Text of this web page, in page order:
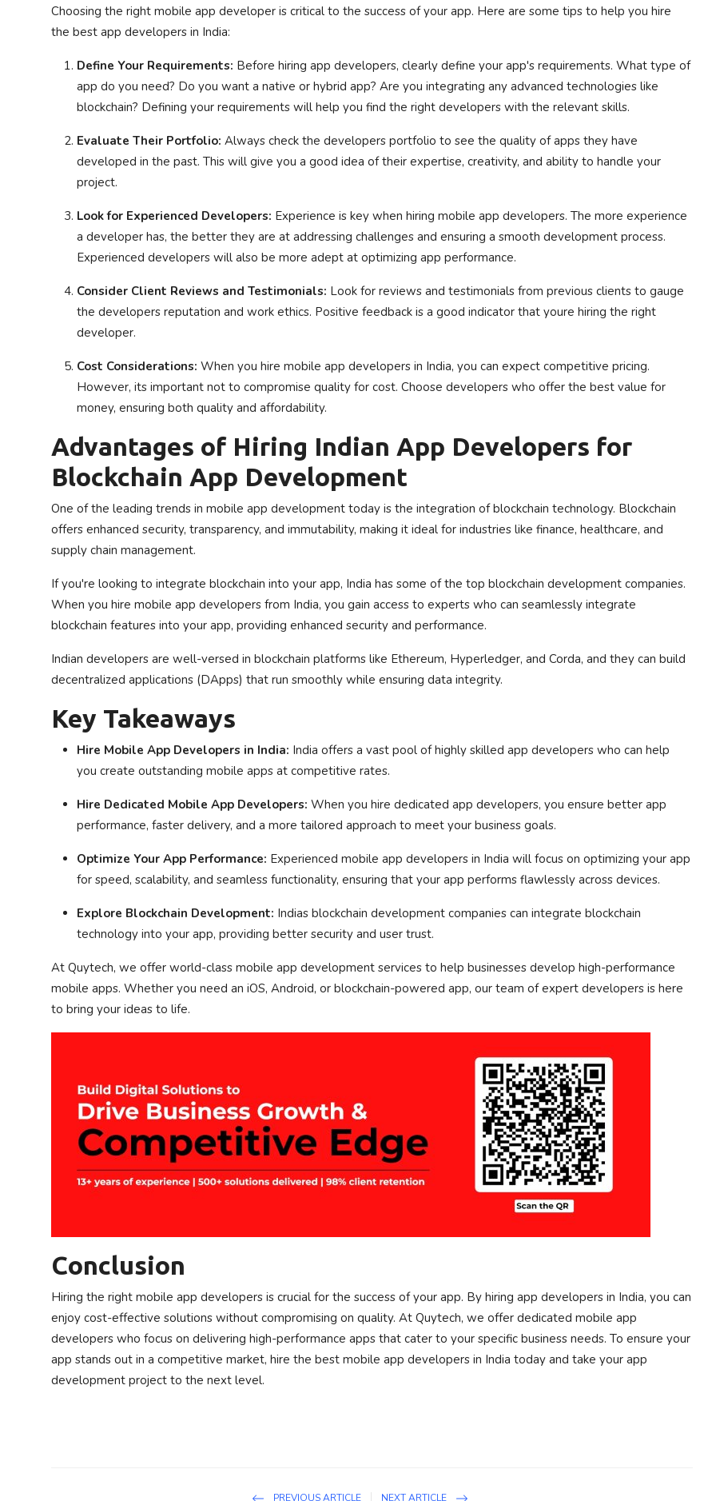
Choosing the right mobile app developer is critical to the success of your app. Here are some tips to help you hire
the best app developers in India:
Define Your Requirements: Before hiring app developers, clearly define your app's requirements. What type of
app do you need? Do you want a native or hybrid app? Are you integrating any advanced technologies like
blockchain? Defining your requirements will help you find the right developers with the relevant skills.
Evaluate Their Portfolio: Always check the developers portfolio to see the quality of apps they have
developed in the past. This will give you a good idea of their expertise, creativity, and ability to handle your
project.
Look for Experienced Developers: Experience is key when hiring mobile app developers. The more experience
a developer has, the better they are at addressing challenges and ensuring a smooth development process.
Experienced developers will also be more adept at optimizing app performance.
Consider Client Reviews and Testimonials: Look for reviews and testimonials from previous clients to gauge
the developers reputation and work ethics. Positive feedback is a good indicator that youre hiring the right
developer.
Cost Considerations: When you hire mobile app developers in India, you can expect competitive pricing.
However, its important not to compromise quality for cost. Choose developers who offer the best value for
money, ensuring both quality and affordability.
Advantages of Hiring Indian App Developers for
Blockchain App Development
One of the leading trends in mobile app development today is the integration of blockchain technology. Blockchain
offers enhanced security, transparency, and immutability, making it ideal for industries like finance, healthcare, and
supply chain management.
If you're looking to integrate blockchain into your app, India has some of the top blockchain development companies.
When you hire mobile app developers from India, you gain access to experts who can seamlessly integrate
blockchain features into your app, providing enhanced security and performance.
Indian developers are well-versed in blockchain platforms like Ethereum, Hyperledger, and Corda, and they can build
decentralized applications (DApps) that run smoothly while ensuring data integrity.
Key Takeaways
Hire Mobile App Developers in India: India offers a vast pool of highly skilled app developers who can help
you create outstanding mobile apps at competitive rates.
Hire Dedicated Mobile App Developers: When you hire dedicated app developers, you ensure better app
performance, faster delivery, and a more tailored approach to meet your business goals.
Optimize Your App Performance: Experienced mobile app developers in India will focus on optimizing your app
for speed, scalability, and seamless functionality, ensuring that your app performs flawlessly across devices.
Explore Blockchain Development: Indias blockchain development companies can integrate blockchain
technology into your app, providing better security and user trust.
At Quytech, we offer world-class mobile app development services to help businesses develop high-performance
mobile apps. Whether you need an iOS, Android, or blockchain-powered app, our team of expert developers is here
to bring your ideas to life.
Conclusion
Hiring the right mobile app developers is crucial for the success of your app. By hiring app developers in India, you can
enjoy cost-effective solutions without compromising on quality. At Quytech, we offer dedicated mobile app
developers who focus on delivering high-performance apps that cater to your specific business needs. To ensure your
app stands out in a competitive market, hire the best mobile app developers in India today and take your app
development project to the next level.
PREVIOUS ARTICLE NEXT ARTICLE